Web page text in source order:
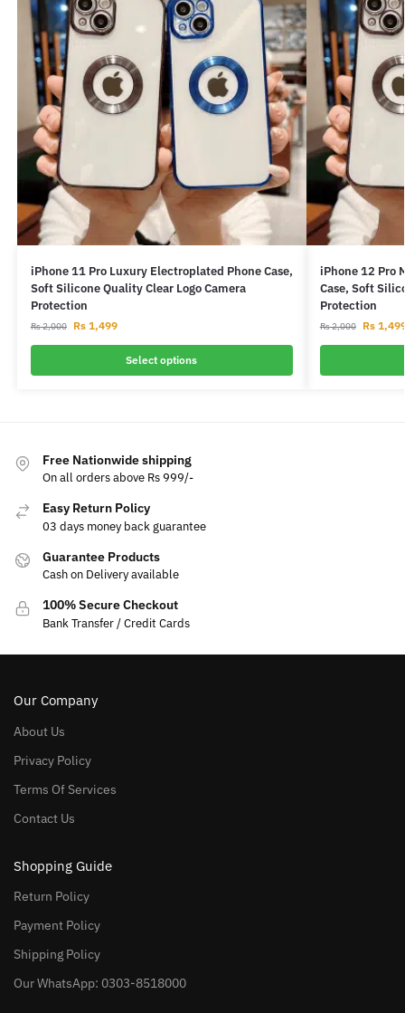
iPhone 11 Pro Luxury Electroplated Phone Case,
Soft Silicone Quality Clear Logo Camera
Protection
Rs2,000 Rs1,499
Select options
iPhone 12 Pro
Case, Soft
Protection
Rs2,000 Rs
Free Nationwide shipping
On all orders above Rs 999/-
Easy Return Policy
03 days money back guarantee
Guarantee Products
Cash on Delivery available
100% Secure Checkout
Bank Transfer / Credit Cards
Our Company
About Us
Privacy Policy
Terms Of Services
Contact Us
Shopping Guide
Return Policy
Payment Policy
Shipping Policy
Our WhatsApp: 0303-8518000